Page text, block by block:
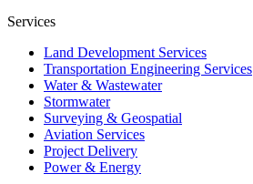
Services
Land Development Services
Transportation Engineering Services
Water & Wastewater
Stormwater
Surveying & Geospatial
Aviation Services
Project Delivery
Power & Energy